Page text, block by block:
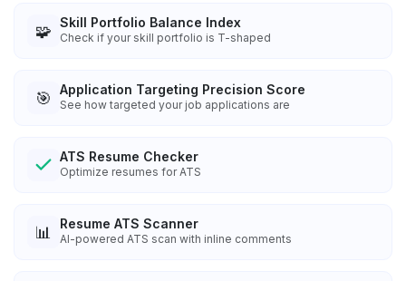
🧩 Skill Portfolio Balance Index
Check if your skill portfolio is T-shaped
🎯 Application Targeting Precision Score
See how targeted your job applications are
ATS Resume Checker
Optimize resumes for ATS
📊 Resume ATS Scanner
AI-powered ATS scan with inline comments